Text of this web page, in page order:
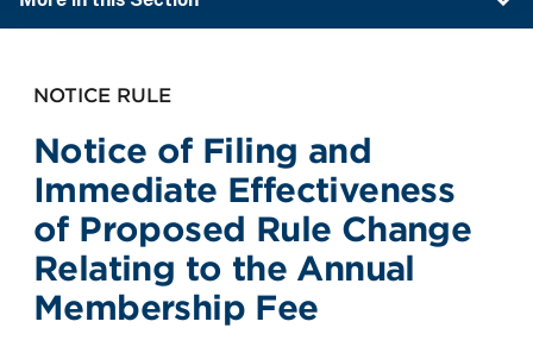
NOTICE RULE
Notice of Filing and
Immediate Effectiveness
of Proposed Rule Change
Relating to the Annual
Membership Fee